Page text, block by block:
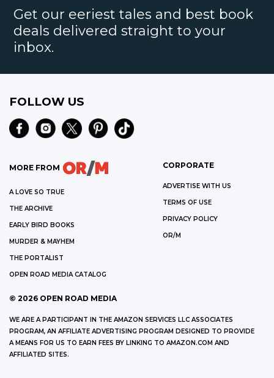
Get our eeriest tales and best book
deals delivered straight to your
inbox.
FOLLOW US
MORE FROM
A LOVE SO TRUE
THE ARCHIVE
EARLY BIRD BOOKS
MURDER & MAYHEM
THE PORTALIST
OPEN ROAD MEDIA CATALOG
CORPORATE
ADVERTISE WITH US
TERMS OF USE
PRIVACY POLICY
OR/M
© 2026 OPEN ROAD MEDIA
WE ARE A PARTICIPANT IN THE AMAZON SERVICES LLC ASSOCIATES
PROGRAM, AN AFFILIATE ADVERTISING PROGRAM DESIGNED TO PROVIDE
A MEANS FOR US TO EARN FEES BY LINKING TO AMAZON.COM AND
AFFILIATED SITES.